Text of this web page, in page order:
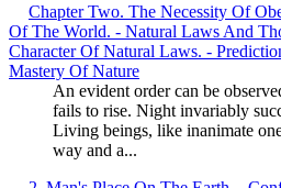
Chapter Two. The Necessity Of
Of The World. - Natural Laws And
Character Of Natural Laws. -
Mastery Of Nature
An evident order can be
fails to rise. Night invariably
Living beings, like inanimate
way and a...